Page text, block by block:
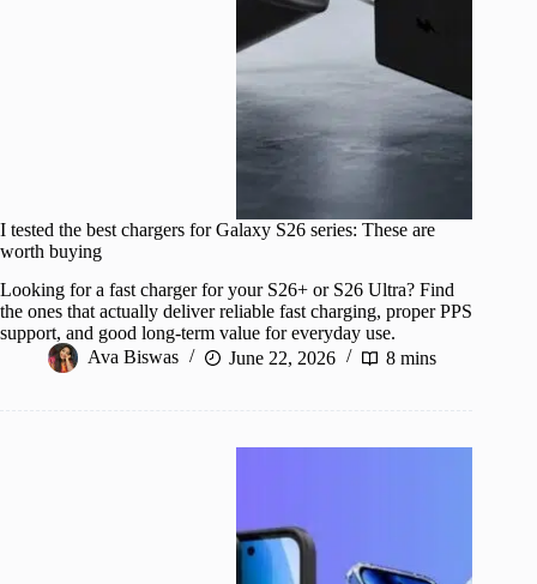
I tested the best chargers for Galaxy S26 series: These are
worth buying
Looking for a fast charger for your S26+ or S26 Ultra? Find
the ones that actually deliver reliable fast charging, proper PPS
support, and good long-term value for everyday use.
Ava Biswas
June 22, 2026 8 mins